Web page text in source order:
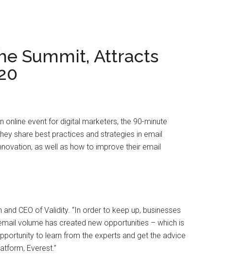
Summit, Attracts
online event for digital marketers, the 90-minute
share best practices and strategies in email
as well as how to improve their email
CEO of Validity. “In order to keep up, businesses
volume has created new opportunities – which is
to learn from the experts and get the advice
Everest.”